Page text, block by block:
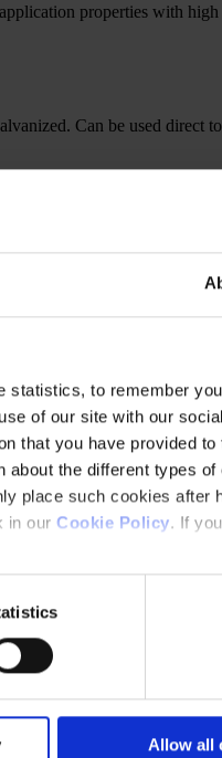
statistics, to remember
of our site with our
that you have provided to
the different types of
place such cookies after
in our Cookie Policy. If
Allow all
properties with
Can be used direct